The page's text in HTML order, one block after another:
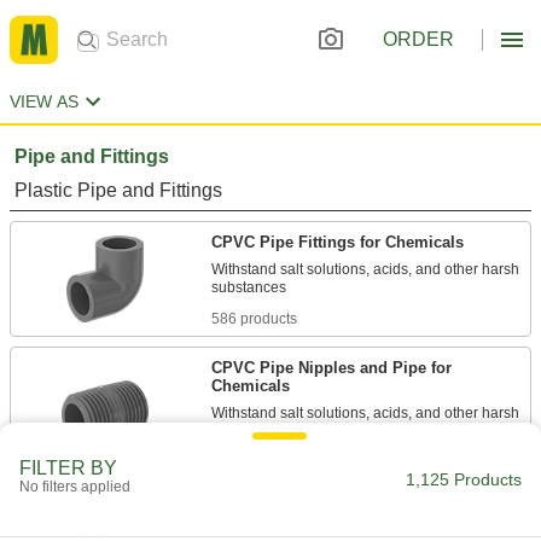
ORDER
VIEW AS
Pipe and Fittings
Plastic Pipe and Fittings
CPVC Pipe Fittings for Chemicals
Withstand salt solutions, acids, and other harsh
586 products
CPVC Pipe Nipples and Pipe for
Chemicals
Withstand salt solutions, acids, and other harsh
FILTER BY
No filters applied 1,125 Products